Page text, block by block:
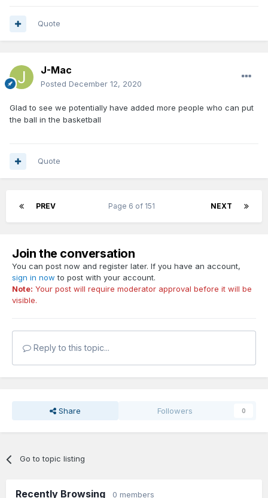
Quote
J-Mac
Posted December 12, 2020
Glad to see we potentially have added more people who can put
the ball in the basketball
Quote
PREV NEXT
Page 6 of 151
Join the conversation
You can post now and register later. If you have an account,
sign in now to post with your account.
Note: Your post will require moderator approval before it will be
visible.
Reply to this topic...
Share Followers 0
Go to topic listing
Recently Browsing 0 members